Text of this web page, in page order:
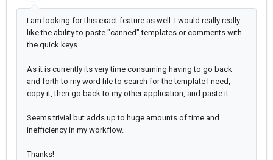
I am looking for this exact feature as well. I would really really
like the ability to paste "canned" templates or comments with
the quick keys.
As it is currently its very time consuming having to go back
and forth to my word file to search for the template I need,
copy it, then go back to my other application, and paste it.
Seems trivial but adds up to huge amounts of time and
inefficiency in my workflow.
Thanks!